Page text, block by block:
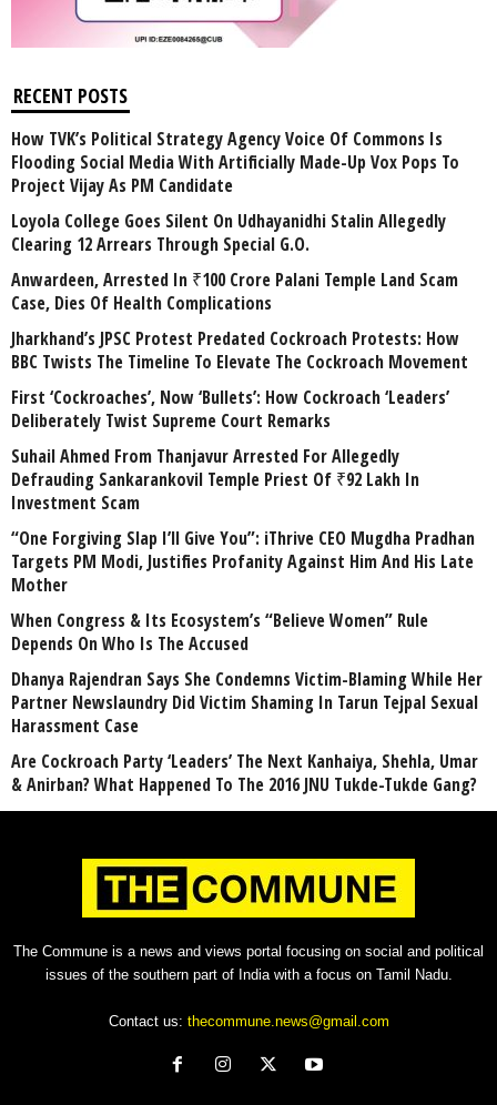
RECENT POSTS
How TVK’s Political Strategy Agency Voice Of Commons Is
Flooding Social Media With Artificially Made-Up Vox Pops To
Project Vijay As PM Candidate
Loyola College Goes Silent On Udhayanidhi Stalin Allegedly
Clearing 12 Arrears Through Special G.O.
Anwardeen, Arrested In ₹100 Crore Palani Temple Land Scam
Case, Dies Of Health Complications
Jharkhand’s JPSC Protest Predated Cockroach Protests: How
BBC Twists The Timeline To Elevate The Cockroach Movement
First ‘Cockroaches’, Now ‘Bullets’: How Cockroach ‘Leaders’
Deliberately Twist Supreme Court Remarks
Suhail Ahmed From Thanjavur Arrested For Allegedly
Defrauding Sankarankovil Temple Priest Of ₹92 Lakh In
Investment Scam
“One Forgiving Slap I’ll Give You”: iThrive CEO Mugdha Pradhan
Targets PM Modi, Justifies Profanity Against Him And His Late
Mother
When Congress & Its Ecosystem’s “Believe Women” Rule
Depends On Who Is The Accused
Dhanya Rajendran Says She Condemns Victim-Blaming While Her
Partner Newslaundry Did Victim Shaming In Tarun Tejpal Sexual
Harassment Case
Are Cockroach Party ‘Leaders’ The Next Kanhaiya, Shehla, Umar
& Anirban? What Happened To The 2016 JNU Tukde-Tukde Gang?
The Commune is a news and views portal focusing on social and political
issues of the southern part of India with a focus on Tamil Nadu.
Contact us: thecommune.news@gmail.com